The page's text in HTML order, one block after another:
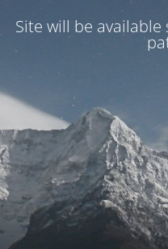
Site will be available